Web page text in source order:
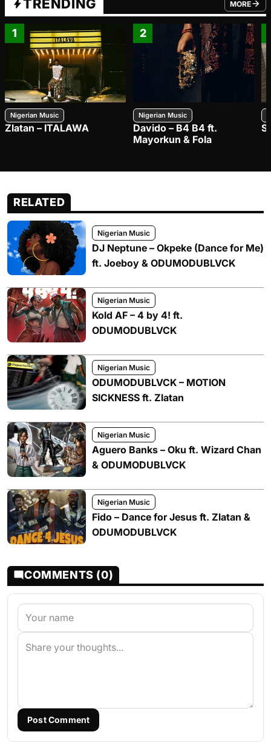
TRENDING MORE
FROM
1
Nigerian Music
Zlatan – ITALAWA
2
Nigerian Music
Davido – B4 B4 ft.
Mayorkun & Fola
RELATED
Nigerian Music
DJ Neptune – Okpeke (Dance for Me)
ft. Joeboy & ODUMODUBLVCK
Nigerian Music
Kold AF – 4 by 4! ft.
ODUMODUBLVCK
Nigerian Music
ODUMODUBLVCK – MOTION
SICKNESS ft. Zlatan
Nigerian Music
Aguero Banks – Oku ft. Wizard Chan
& ODUMODUBLVCK
Nigerian Music
Fido – Dance for Jesus ft. Zlatan &
ODUMODUBLVCK
COMMENTS (0)
Post Comment